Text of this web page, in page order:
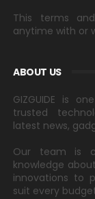
This terms
anytime with or
ABOUT US
GIZGUIDE is
trusted
latest news,
Our team is
knowledge
innovations to
suit every